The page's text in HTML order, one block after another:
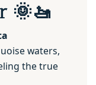
🌞🚤
waters,
the true